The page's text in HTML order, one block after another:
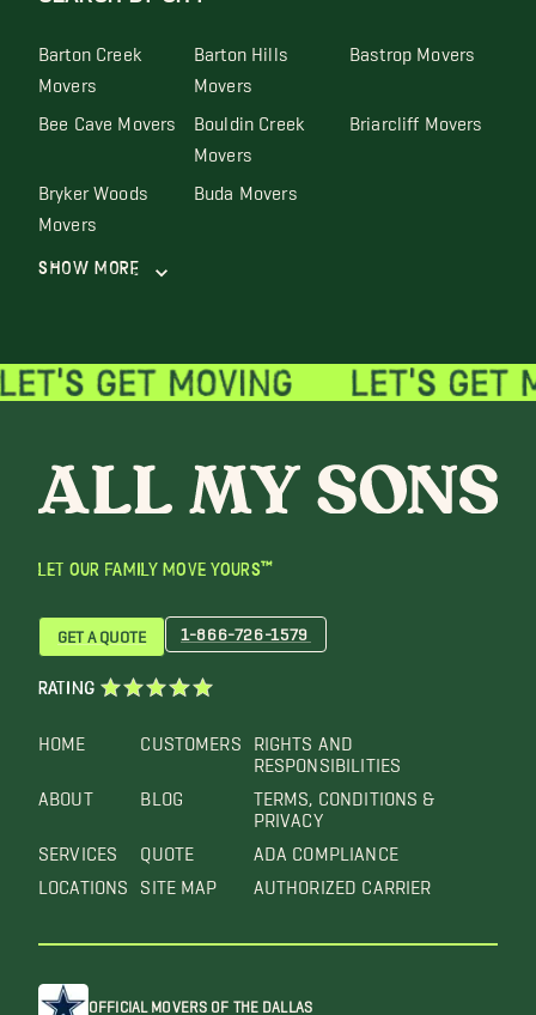
Barton Creek
Movers
Barton Hills
Movers
Bastrop Movers
Bee Cave Movers Bouldin Creek
Movers
Briarcliff Movers
Bryker Woods
Movers
Buda Movers
Show More
LET OUR FAMILY MOVE YOURS™
HOME
ABOUT
SERVICES
LOCATIONS
CUSTOMERS
BLOG
QUOTE
SITE MAP
RIGHTS AND
RESPONSIBILITIES
TERMS, CONDITIONS &
PRIVACY
ADA COMPLIANCE
AUTHORIZED CARRIER
GET A QUOTE 1-866-726-1579
RATING
OFFICIAL MOVERS OF THE DALLAS